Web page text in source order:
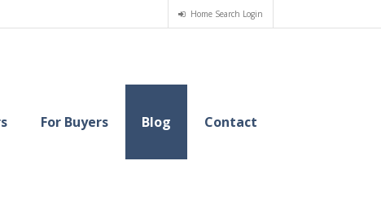
Home Search Login
For Buyers Blog Contact